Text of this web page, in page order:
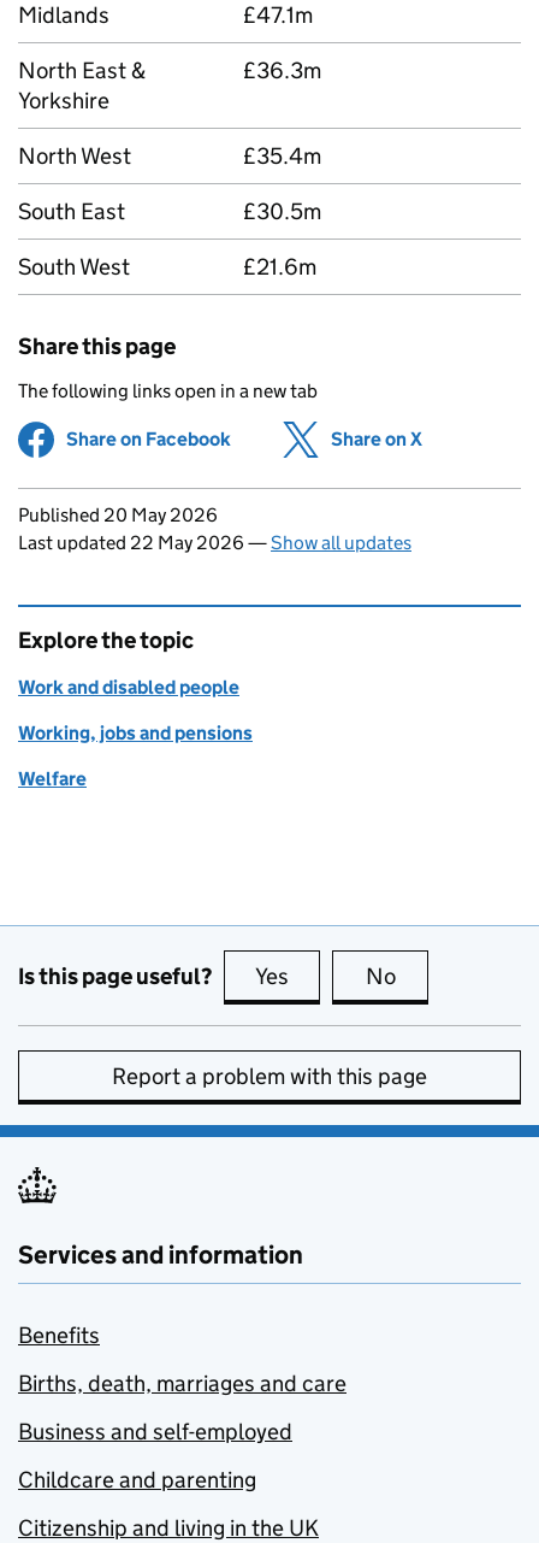
Midlands
£47.1m
North East &
Yorkshire
£36.3m
North West
£35.4m
South East
£30.5m
South West
£21.6m
Share this page
The following links open in a new tab
Share on Facebook (opens in new tab)
Share on X
Updates to this page
Published 20 May 2026
Last updated 22 May 2026 —Show all updates
Explore the topic
Work and disabled people
Working, jobs and pensions
Welfare
Is this page useful? Yes this page is useful
No
Report a problem with this page
Services and information
Benefits
Births, death, marriages and care
Business and self-employed
Childcare and parenting
Citizenship and living in the UK